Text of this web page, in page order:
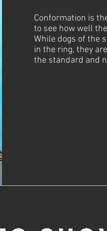
Conformation is
to see how well
While dogs of the
in the ring, they
the standard and